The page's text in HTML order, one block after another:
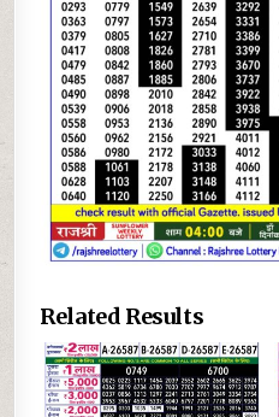
Related Results